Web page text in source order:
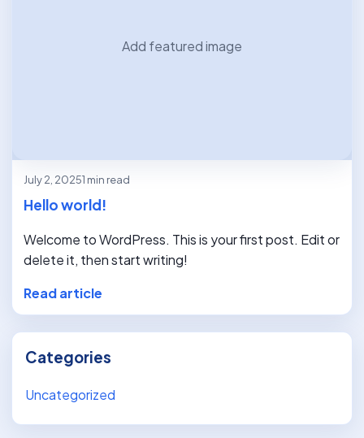
Add featured image
July 2, 20251 min read
Hello world!
Welcome to WordPress. This is your first post. Edit or
delete it, then start writing!
Read article
Categories
Uncategorized